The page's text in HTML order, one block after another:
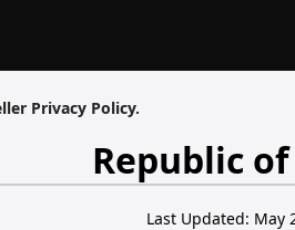
Privacy Policy.
Republic
Last Updated: May